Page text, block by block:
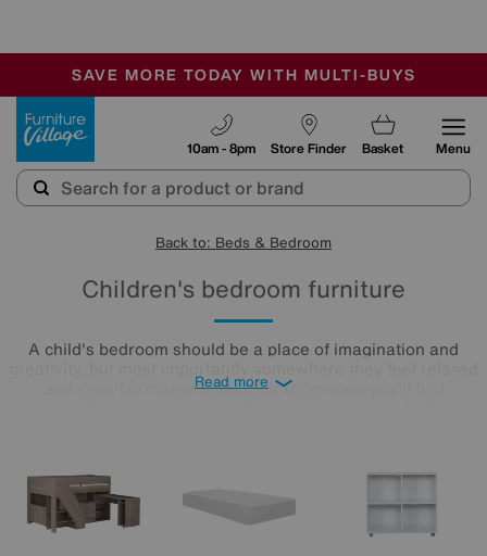
SALE - MANY OFFERS END SUNDAY
OUR STORES ARE AIR-CONDITIONED
SAVE MORE TODAY WITH MULTI-BUYS
Store Finder
10am - 8pm Basket Menu
Back to: Beds & Bedroom
Children's bedroom furniture
A child's bedroom should be a place of imagination and
and cosy. No matter what their room size, you'll find
Read more